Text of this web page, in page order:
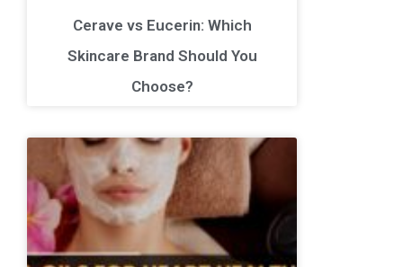
Cerave vs Eucerin: Which
Skincare Brand Should You
Choose?